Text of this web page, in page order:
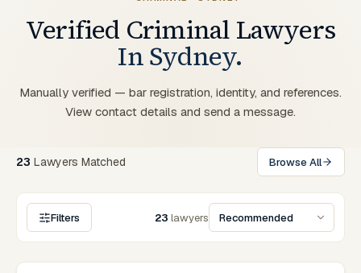
Verified Criminal Lawyers
InSydney.
Manually verified — bar registration, identity, and references.
View contact details and send a message.
23 Lawyers Matched Browse All
Filters 23 lawyersSort lawyers